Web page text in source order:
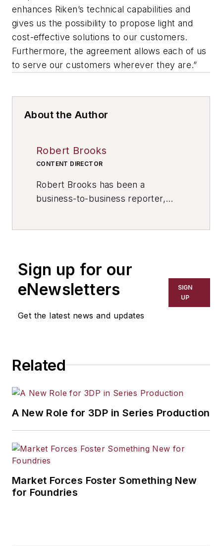
enhances Riken’s technical capabilities and
gives us the possibility to propose light and
cost-effective solutions to our customers.
Furthermore, the agreement allows each of us
to serve our customers wherever they are.”
About the Author
Robert Brooks
CONTENT DIRECTOR
Robert Brooks has been a
business-to-business reporter,
has covered a wide range of topics,
including process technology,
resource development, material
workforce development, and
Sign up for our
eNewsletters
Get the latest news and updates
SIGN
UP
Related
A New Role for 3DP in Series Production
Market Forces Foster Something New
for Foundries